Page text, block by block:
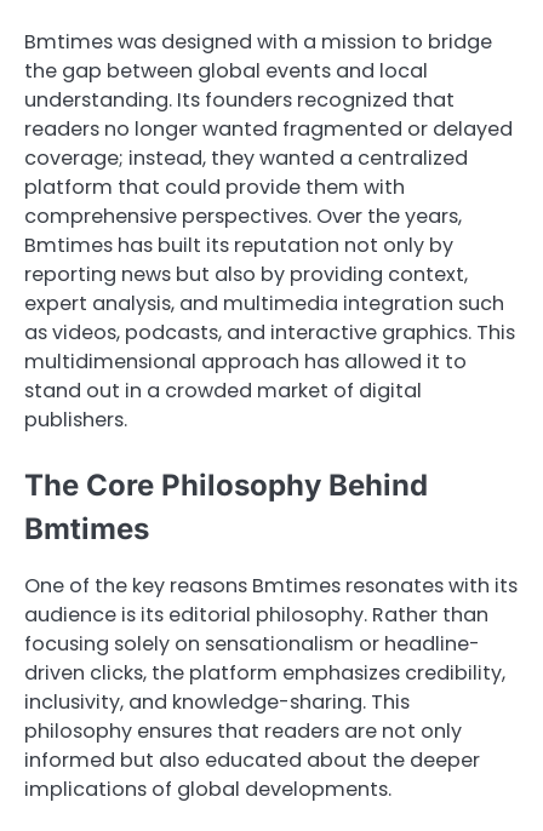
Bmtimes was designed with a mission to bridge
the gap between global events and local
understanding. Its founders recognized that
readers no longer wanted fragmented or delayed
coverage; instead, they wanted a centralized
platform that could provide them with
comprehensive perspectives. Over the years,
Bmtimes has built its reputation not only by
reporting news but also by providing context,
expert analysis, and multimedia integration such
as videos, podcasts, and interactive graphics. This
multidimensional approach has allowed it to
stand out in a crowded market of digital
publishers.
The Core Philosophy Behind
Bmtimes
One of the key reasons Bmtimes resonates with its
audience is its editorial philosophy. Rather than
focusing solely on sensationalism or headline-
driven clicks, the platform emphasizes credibility,
inclusivity, and knowledge-sharing. This
philosophy ensures that readers are not only
informed but also educated about the deeper
implications of global developments.